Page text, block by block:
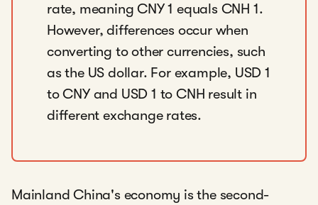
rate, meaning CNY 1 equals CNH 1.
However, differences occur when
converting to other currencies, such
as the US dollar. For example, USD 1
to CNY and USD 1 to CNH result in
different exchange rates.
Mainland China's economy is the second-